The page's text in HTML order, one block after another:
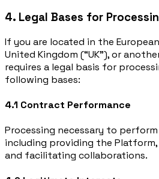
4. Legal Bases for
If you are located in the European
United Kingdom (“UK”), or
requires a legal basis for
following bases:
4.1 Contract Performance
Processing necessary to
including providing the
and facilitating collaborations.